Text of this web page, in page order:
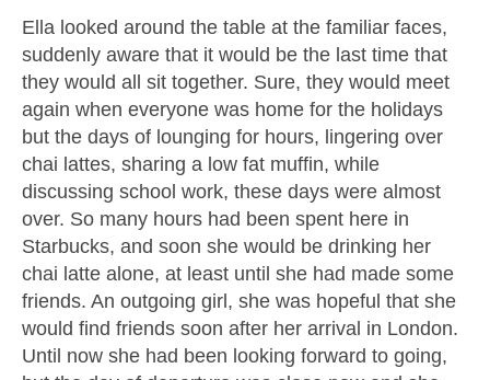
Ella looked around the table at the familiar faces,
suddenly aware that it would be the last time that
they would all sit together. Sure, they would meet
again when everyone was home for the holidays
but the days of lounging for hours, lingering over
chai lattes, sharing a low fat muffin, while
discussing school work, these days were almost
over. So many hours had been spent here in
Starbucks, and soon she would be drinking her
chai latte alone, at least until she had made some
friends. An outgoing girl, she was hopeful that she
would find friends soon after her arrival in London.
Until now she had been looking forward to going,